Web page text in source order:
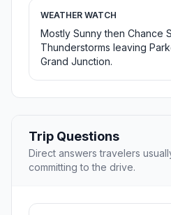
WEATHER WATCH
Mostly Sunny then Chance
Thunderstorms leaving
Grand Junction.
Trip Questions
Direct answers travelers
committing to the drive.